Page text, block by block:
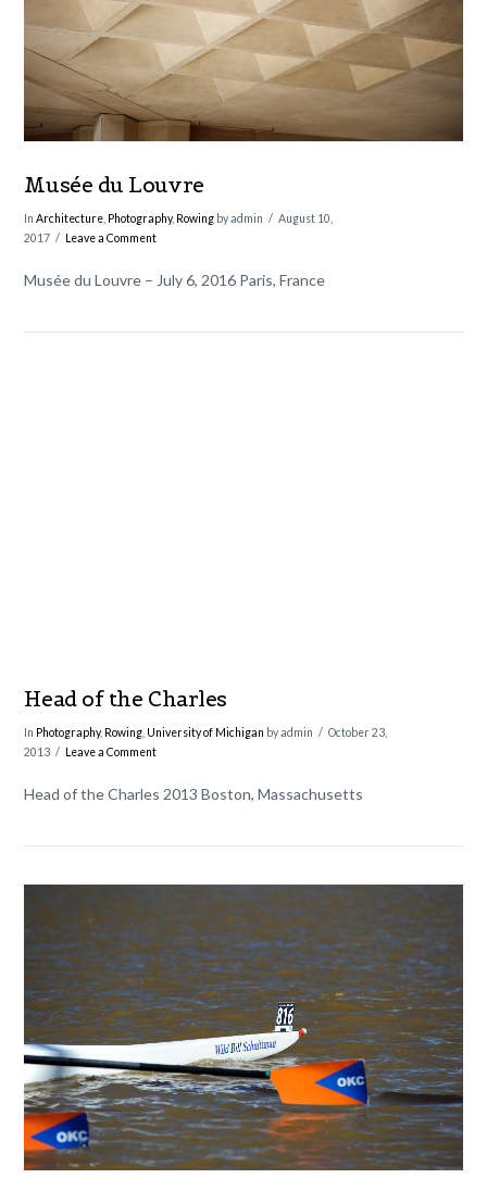
VIEW POST
Musée du Louvre
InArchitecture Photography, Rowing by admin
August 10,
2017
Leave a Comment
Musée du Louvre – July 6, 2016 Paris, France
VIEW POST
Head of the Charles
In Photography, Rowing University of Michigan by admin
October 23,
2013
Leave a Comment
Head of the Charles 2013 Boston, Massachusetts